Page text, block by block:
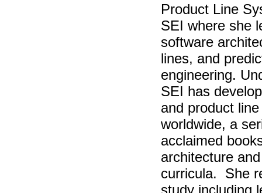
Product Line
SEI where she
software
lines, and
engineering.
SEI has
and product
worldwide, a
acclaimed
architecture
curricula. She